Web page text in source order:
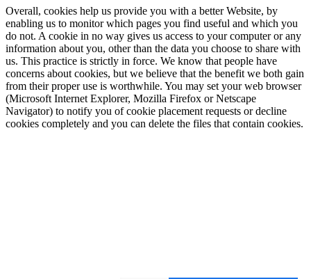
Overall, cookies help us provide you with a better Website, by
enabling us to monitor which pages you find useful and which you
do not. A cookie in no way gives us access to your computer or any
information about you, other than the data you choose to share with
us. This practice is strictly in force. We know that people have
concerns about cookies, but we believe that the benefit we both gain
from their proper use is worthwhile. You may set your web browser
(Microsoft Internet Explorer, Mozilla Firefox or Netscape
Navigator) to notify you of cookie placement requests or decline
cookies completely and you can delete the files that contain cookies.